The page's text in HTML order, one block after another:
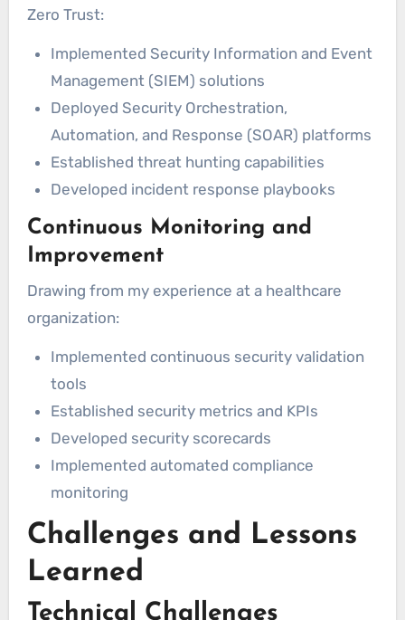
Zero Trust:
Implemented Security Information and Event
Management (SIEM) solutions
Deployed Security Orchestration,
Automation, and Response (SOAR) platforms
Established threat hunting capabilities
Developed incident response playbooks
Continuous Monitoring and
Improvement
Drawing from my experience at a healthcare
organization:
Implemented continuous security validation
tools
Established security metrics and KPIs
Developed security scorecards
Implemented automated compliance
monitoring
Challenges and Lessons
Learned
Technical Challenges